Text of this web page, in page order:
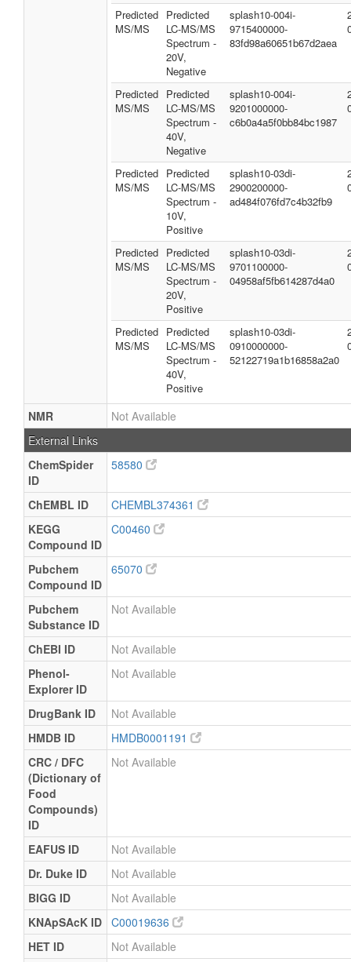
Predicted
MS/MS
Predicted
LC-MS/MS
Spectrum -
20V,
Negative
splash10-004i-
9715400000-
83fd98a60651b67d2aea
Predicted
MS/MS
Predicted
LC-MS/MS
Spectrum -
40V,
Negative
splash10-004i-
9201000000-
c6b0a4a5f0bb84bc1987
Predicted
MS/MS
Predicted
LC-MS/MS
Spectrum -
10V,
Positive
splash10-03di-
2900200000-
ad484f076fd7c4b32fb9
Predicted
MS/MS
Predicted
LC-MS/MS
Spectrum -
20V,
Positive
splash10-03di-
9701100000-
04958af5fb614287d4a0
Predicted
MS/MS
Predicted
LC-MS/MS
Spectrum -
40V,
Positive
splash10-03di-
0910000000-
52122719a1b16858a2a0
NMR
Not Available
External Links
ChemSpider
ID
58580
ChEMBL ID
CHEMBL374361
KEGG
Compound ID
C00460
Pubchem
Compound ID
65070
Pubchem
Substance ID
Not Available
ChEBI ID
Not Available
Phenol-
Explorer ID
Not Available
DrugBank ID
Not Available
HMDB ID
HMDB0001191
CRC / DFC
(Dictionary of
Food
Compounds)
ID
Not Available
EAFUS ID
Not Available
Dr. Duke ID
Not Available
BIGG ID
Not Available
KNApSAcK ID C00019636
HET ID
Not Available